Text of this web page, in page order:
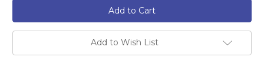
Add to Wish List